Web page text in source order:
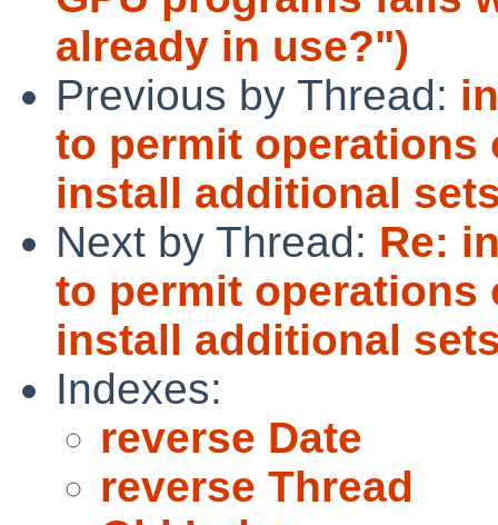
already in use?")
Previous by Thread:
to permit operations
install additional
Next by Thread: Re:
to permit operations
install additional
Indexes:
reverse Date
reverse Thread